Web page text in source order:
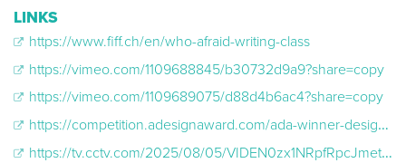
LINKS
https://www.fiff.ch/en/who-afraid-writing-class
https://vimeo.com/1109688845/b30732d9a9?share=copy
https://vimeo.com/1109689075/d88d4b6ac4?share=copy
https://competition.adesignaward.com/ada-winner-design.php?ID=170683
https://tv.cctv.com/2025/08/05/VIDEN0zx1NRpfRpcJmet502m250805.shtml